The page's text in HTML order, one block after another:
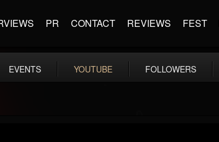
PR CONTACT REVIEWS FEST
EVENTS YOUTUBE FOLLOWERS